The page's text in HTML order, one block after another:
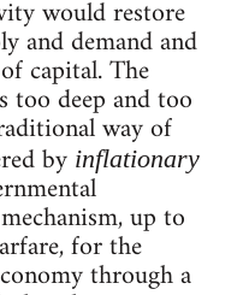
would restore
and demand and
capital. The
too deep and too
way of
by inflationary
up to
for the
through a